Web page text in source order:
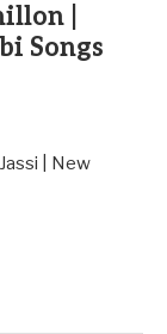
|
Songs
| New